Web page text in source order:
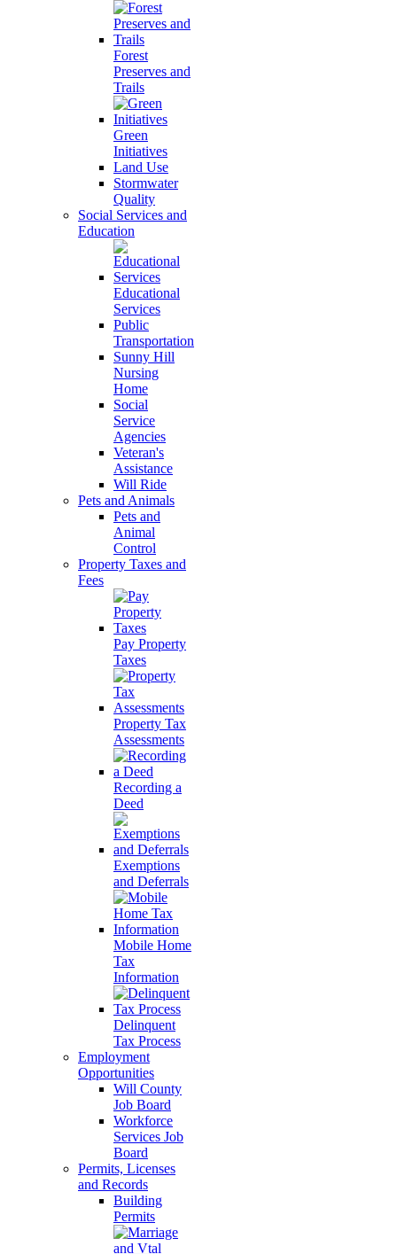
Forest
Preserves and
Trails
Green
Initiatives
Land Use
Stormwater
Quality
Social Services and
Education
Educational
Services
Public
Transportation
Sunny Hill
Nursing
Home
Social
Service
Agencies
Veteran's
Assistance
Will Ride
Pets and Animals
Pets and
Animal
Control
Property Taxes and
Fees
Pay Property
Taxes
Property Tax
Assessments
Recording a
Deed
Exemptions
and Deferrals
Mobile Home
Tax
Information
Delinquent
Tax Process
Employment
Opportunities
Will County
Job Board
Workforce
Services Job
Board
Permits, Licenses
and Records
Building
Permits